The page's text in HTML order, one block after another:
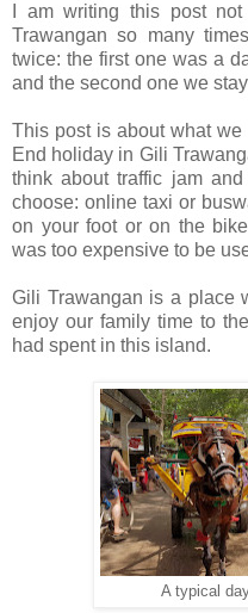
I am writing this post
Trawangan so many
twice: the first one was a
and the second one we
This post is about what
End holiday in Gili
think about traffic jam
choose: online taxi or
on your foot or on the
was too expensive to be
Gili Trawangan is a place
enjoy our family time to
had spent in this island.
A typical